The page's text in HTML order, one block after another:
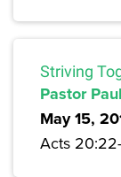
Striving
Pastor
May 15,
Acts